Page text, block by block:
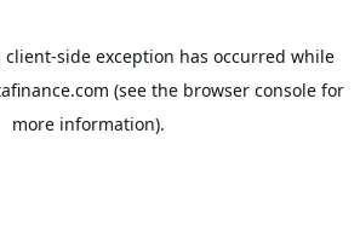
client-side exception has occurred while
(see the browser consolefor
more information).